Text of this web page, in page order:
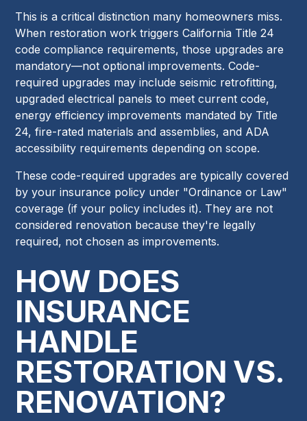
This is a critical distinction many homeowners miss.
When restoration work triggers California Title 24
code compliance requirements, those upgrades are
mandatory—not optional improvements. Code-
required upgrades may include seismic retrofitting,
upgraded electrical panels to meet current code,
energy efficiency improvements mandated by Title
24, fire-rated materials and assemblies, and ADA
accessibility requirements depending on scope.
These code-required upgrades are typically covered
by your insurance policy under "Ordinance or Law"
coverage (if your policy includes it). They are not
considered renovation because they're legally
required, not chosen as improvements.
HOW DOES
INSURANCE
HANDLE
RESTORATION VS.
RENOVATION?